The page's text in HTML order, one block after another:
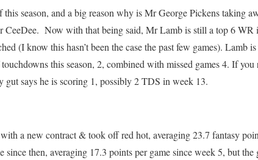
this season, and a big reason why is Mr George Pickens taking
CeeDee. Now with that being said, Mr Lamb is still a top 6 WR
(I know this hasn’t been the case the past few games). Lamb
this season, 2, combined with missed games 4. If
gut says he is scoring 1, possibly 2 TDS in week 13.
a new contract & took off red hot, averaging 23.7 fantasy
then, averaging 17.3 points per game since week 5, but the